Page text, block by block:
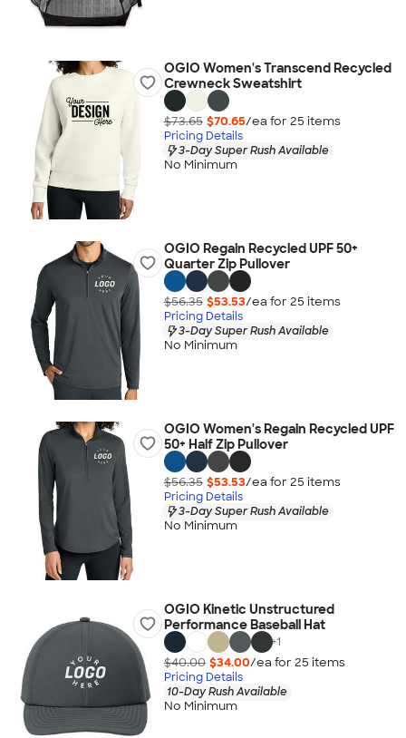
OGIO Women's Transcend Recycled
Crewneck Sweatshirt
$73.65 $70.65/ea for 25 items
Pricing Details
3-Day Super Rush Available
No Minimum
OGIO Regain Recycled UPF 50+
Quarter Zip Pullover
$56.35 $53.53/ea for 25 items
Pricing Details
3-Day Super Rush Available
No Minimum
OGIO Women's Regain Recycled UPF
50+ Half Zip Pullover
$56.35 $53.53/ea for 25 items
Pricing Details
3-Day Super Rush Available
No Minimum
OGIO Kinetic Unstructured
Performance Baseball Hat
+1
$40.00 $34.00/ea for 25 items
Pricing Details
10-Day Rush Available
No Minimum